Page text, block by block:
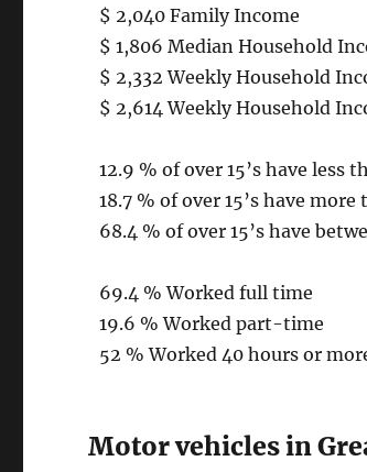
$ 2,040 Family Income
$ 1,806 Median Household
$ 2,332 Weekly Household
$ 2,614 Weekly Household
12.9 % of over 15’s have less
18.7 % of over 15’s have
68.4 % of over 15’s have
69.4 % Worked full time
19.6 % Worked part-time
52 % Worked 40 hours or
Motor vehicles in